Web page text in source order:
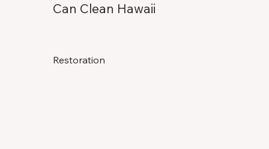
Restoration
Can Clean Hawaii